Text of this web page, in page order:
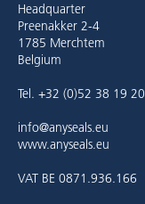
Headquarter
Preenakker 2-4
1785 Merchtem
Belgium
Tel. +32 (0)52 38 19 20
info@anyseals.eu
www.anyseals.eu
VAT BE 0871.936.166